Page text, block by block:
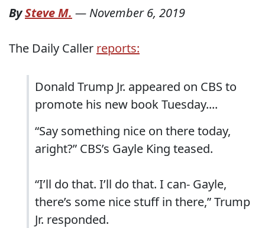
BySteve M. — November 6, 2019
The Daily Caller reports:
Donald Trump Jr. appeared on CBS to
promote his new book Tuesday....
“Say something nice on there today,
aright?” CBS’s Gayle King teased.
“I’ll do that. I’ll do that. I can- Gayle,
there’s some nice stuff in there,” Trump
Jr. responded.